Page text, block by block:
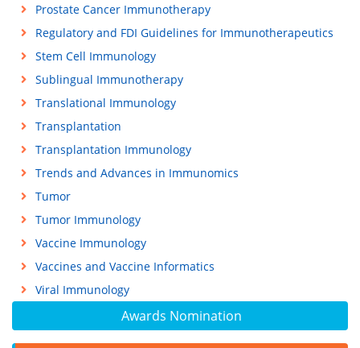
Awards Nomination
Prostate Cancer Immunotherapy
Regulatory and FDI Guidelines for Immunotherapeutics
Stem Cell Immunology
Sublingual Immunotherapy
Translational Immunology
Transplantation
Transplantation Immunology
Trends and Advances in Immunomics
Tumor
Tumor Immunology
Vaccine Immunology
Vaccines and Vaccine Informatics
Viral Immunology